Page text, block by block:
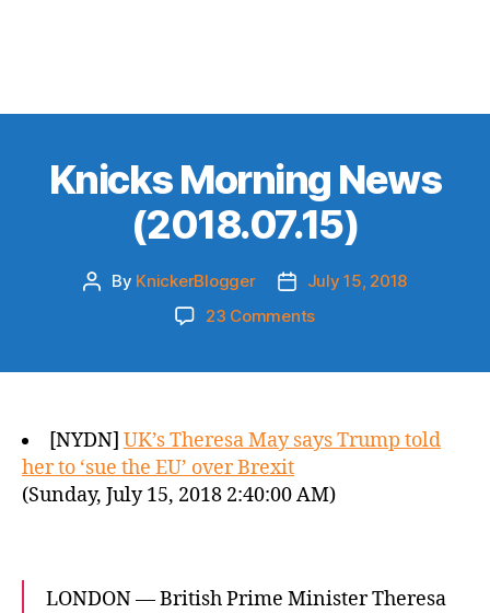
Knicks Morning News
(2018.07.15)
Post
By KnickerBlogger
Post
date
July 15, 2018
23 Commentson
[NYDN] UK’s Theresa May says Trump told
her to ‘sue the EU’ over Brexit
(Sunday, July 15, 2018 2:40:00 AM)
LONDON — British Prime Minister Theresa